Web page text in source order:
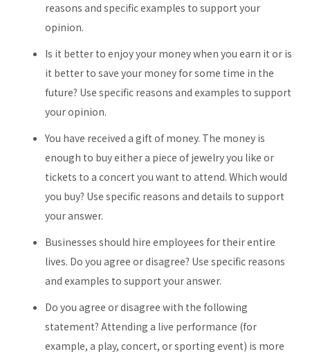
reasons and specific examples to support your
opinion.
Is it better to enjoy your money when you earn it or is
it better to save your money for some time in the
future? Use specific reasons and examples to support
your opinion.
You have received a gift of money. The money is
enough to buy either a piece of jewelry you like or
tickets to a concert you want to attend. Which would
you buy? Use specific reasons and details to support
your answer.
Businesses should hire employees for their entire
lives. Do you agree or disagree? Use specific reasons
and examples to support your answer.
Do you agree or disagree with the following
statement? Attending a live performance (for
example, a play, concert, or sporting event) is more